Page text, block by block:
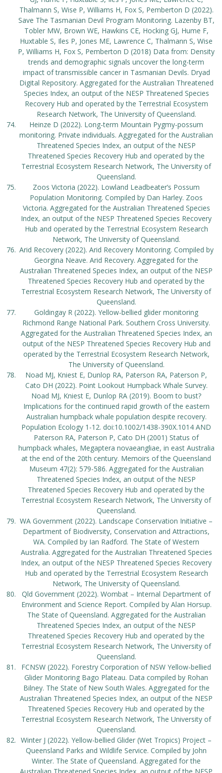
Thalmann S, Wise P, Williams H, Fox S, Pemberton D (2022).
Save The Tasmanian Devil Program Monitoring. Lazenby BT,
Tobler MW, Brown WE, Hawkins CE, Hocking GJ, Hume F,
Huxtable S, Iles P, Jones ME, Lawrence C, Thalmann S, Wise
P, Williams H, Fox S, Pemberton D (2018) Data from: Density
trends and demographic signals uncover the long-term
impact of transmissible cancer in Tasmanian Devils. Dryad
Digital Repository. Aggregated for the Australian Threatened
Species Index, an output of the NESP Threatened Species
Recovery Hub and operated by the Terrestrial Ecosystem
Research Network, The University of Queensland.
Heinze D (2022). Long-term Mountain Pygmy-possum
monitoring. Private individuals. Aggregated for the Australian
Threatened Species Index, an output of the NESP
Threatened Species Recovery Hub and operated by the
Terrestrial Ecosystem Research Network, The University of
Queensland.
Zoos Victoria (2022). Lowland Leadbeater’s Possum
Population Monitoring. Compiled by Dan Harley. Zoos
Victoria. Aggregated for the Australian Threatened Species
Index, an output of the NESP Threatened Species Recovery
Hub and operated by the Terrestrial Ecosystem Research
Network, The University of Queensland.
Arid Recovery (2022). Arid Recovery Monitoring. Compiled by
Georgina Neave. Arid Recovery. Aggregated for the
Australian Threatened Species Index, an output of the NESP
Threatened Species Recovery Hub and operated by the
Terrestrial Ecosystem Research Network, The University of
Queensland.
Goldingay R (2022). Yellow-bellied glider monitoring
Richmond Range National Park. Southern Cross University.
Aggregated for the Australian Threatened Species Index, an
output of the NESP Threatened Species Recovery Hub and
operated by the Terrestrial Ecosystem Research Network,
The University of Queensland.
Noad MJ, Kniest E, Dunlop RA, Paterson RA, Paterson P,
Cato DH (2022). Point Lookout Humpback Whale Survey.
Noad MJ, Kniest E, Dunlop RA (2019). Boom to bust?
Implications for the continued rapid growth of the eastern
Australian humpback whale population despite recovery.
Population Ecology 1-12. doi:10.1002/1438-390X.1014 AND
Paterson RA, Paterson P, Cato DH (2001) Status of
humpback whales, Megaptera novaeangliae, in east Australia
at the end of the 20th century. Memoirs of the Queensland
Museum 47(2): 579-586. Aggregated for the Australian
Threatened Species Index, an output of the NESP
Threatened Species Recovery Hub and operated by the
Terrestrial Ecosystem Research Network, The University of
Queensland.
WA Government (2022). Landscape Conservation Initiative –
Department of Biodiversity, Conservation and Attractions,
WA. Compiled by Ian Radford. The State of Western
Australia. Aggregated for the Australian Threatened Species
Index, an output of the NESP Threatened Species Recovery
Hub and operated by the Terrestrial Ecosystem Research
Network, The University of Queensland.
Qld Government (2022). Wombat – Internal Department of
Environment and Science Report. Compiled by Alan Horsup.
The State of Queensland. Aggregated for the Australian
Threatened Species Index, an output of the NESP
Threatened Species Recovery Hub and operated by the
Terrestrial Ecosystem Research Network, The University of
Queensland.
FCNSW (2022). Forestry Corporation of NSW Yellow-bellied
Glider Monitoring Bago Plateau. Data compiled by Rohan
Bilney. The State of New South Wales. Aggregated for the
Australian Threatened Species Index, an output of the NESP
Threatened Species Recovery Hub and operated by the
Terrestrial Ecosystem Research Network, The University of
Queensland.
Winter J (2022). Yellow-bellied Glider (Wet Tropics) Project –
Queensland Parks and Wildlife Service. Compiled by John
Winter. The State of Queensland. Aggregated for the